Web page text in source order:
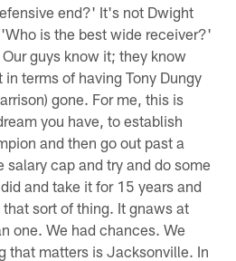
end?' It's not Dwight
is the best wide receiver?'
guys know it; they know
terms of having Tony Dungy
gone. For me, this is
you have, to establish
and then go out past a
salary cap and try and do some
and take it for 15 years and
sort of thing. It gnaws at
one. We had chances. We
that matters is Jacksonville. In